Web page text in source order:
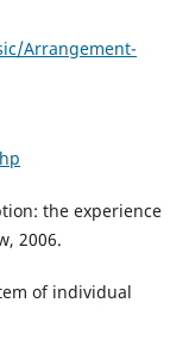
Arrangement-
the experience
2006.
of individual